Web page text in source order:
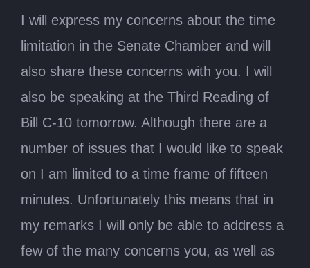
I will express my concerns about the time
limitation in the Senate Chamber and will
also share these concerns with you. I will
also be speaking at the Third Reading of
Bill C-10 tomorrow. Although there are a
number of issues that I would like to speak
on I am limited to a time frame of fifteen
minutes. Unfortunately this means that in
my remarks I will only be able to address a
few of the many concerns you, as well as